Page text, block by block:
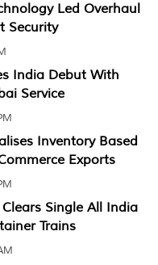
Led Overhaul
Security
India Debut With
Service
Inventory Based
Exports
Single All India
Trains